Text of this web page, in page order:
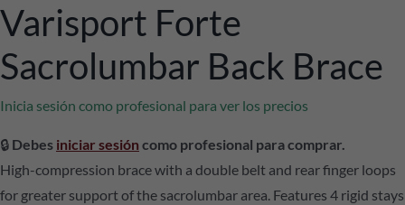
Varisport Forte
Sacrolumbar Back Brace
Inicia sesión como profesional para ver los precios
🔒 Debes iniciar sesión como profesional para comprar.
High-compression brace with a double belt and rear finger loops
for greater support of the sacrolumbar area. Features 4 rigid stays